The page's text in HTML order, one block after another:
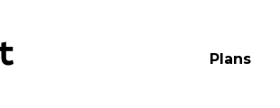
Plans